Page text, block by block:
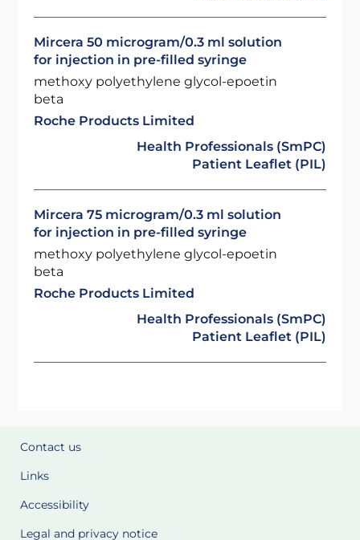
Mircera 50 microgram/0.3 ml solution
for injection in pre-filled syringe
methoxy polyethylene glycol-epoetin
beta
Roche Products Limited
Health Professionals (SmPC)
Patient Leaflet (PIL)
Mircera 75 microgram/0.3 ml solution
for injection in pre-filled syringe
methoxy polyethylene glycol-epoetin
beta
Roche Products Limited
Health Professionals (SmPC)
Patient Leaflet (PIL)
Contact us
Links
Accessibility
Legal and privacy notice